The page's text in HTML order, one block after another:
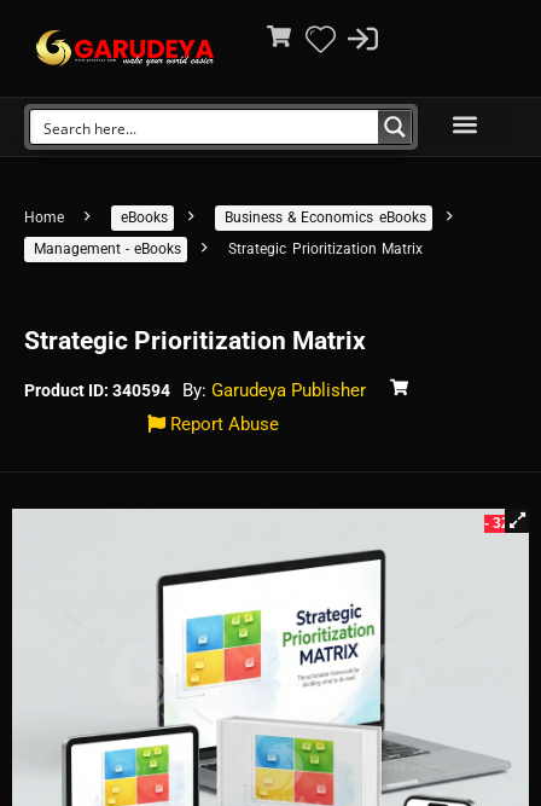
Home eBooks
Business & Economics eBooks
Management - eBooks
Strategic Prioritization Matrix
Strategic Prioritization Matrix
Product ID: 340594 By: Garudeya Publisher
Report Abuse
- 32%